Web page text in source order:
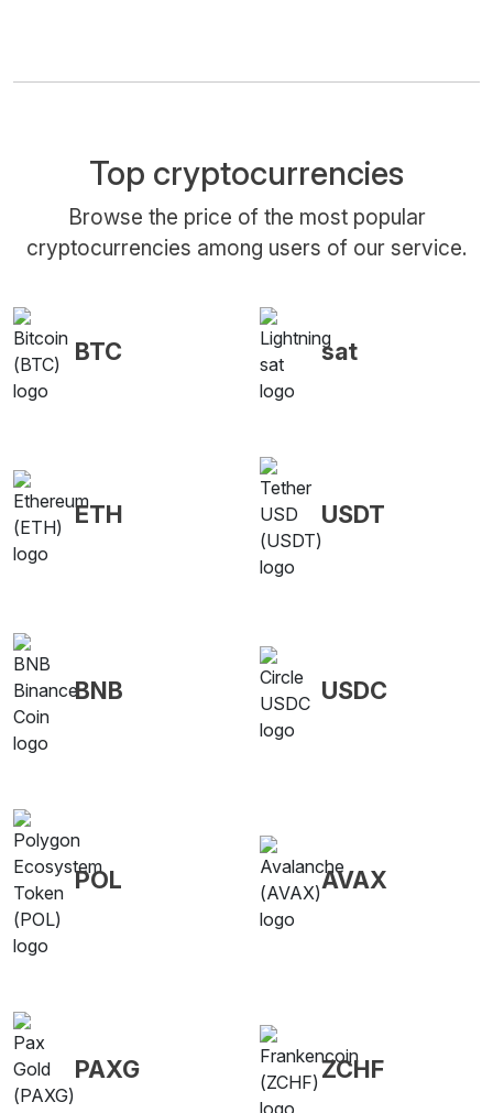
Top cryptocurrencies
Browse the price of the most popular
cryptocurrencies among users of our service.
BTC sat
ETH USDT
BNB USDC
POL AVAX
PAXG ZCHF